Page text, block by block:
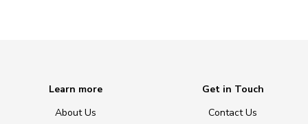
Learn more
About Us
Get in Touch
Contact Us